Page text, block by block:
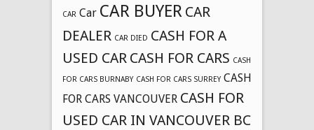
CAR Car CAR BUYER CAR
DEALER CAR DIED CASH FOR A
USED CAR CASH FOR CARS CASH
FOR CARS BURNABY CASH FOR CARS SURREY CASH
FOR CARS VANCOUVER CASH FOR
USED CAR IN VANCOUVER BC